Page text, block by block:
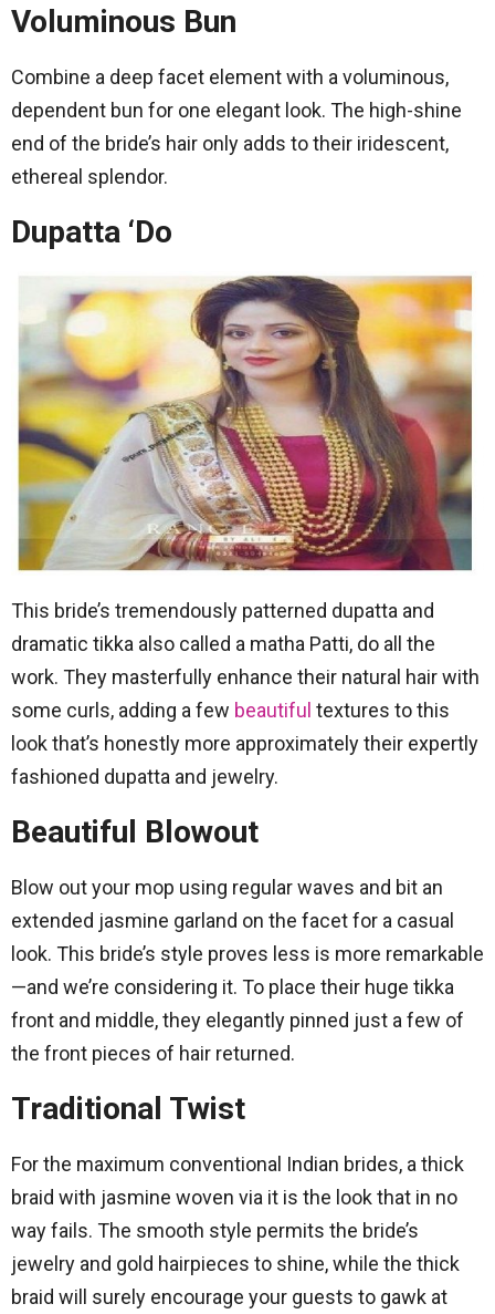
Voluminous Bun
Combine a deep facet element with a voluminous,
dependent bun for one elegant look. The high-shine
end of the bride’s hair only adds to their iridescent,
ethereal splendor.
Dupatta ‘Do
This bride’s tremendously patterned dupatta and
dramatic tikka also called a matha Patti, do all the
work. They masterfully enhance their natural hair with
some curls, adding a few beautiful textures to this
look that’s honestly more approximately their expertly
fashioned dupatta and jewelry.
Beautiful Blowout
Blow out your mop using regular waves and bit an
extended jasmine garland on the facet for a casual
look. This bride’s style proves less is more remarkable
—and we’re considering it. To place their huge tikka
front and middle, they elegantly pinned just a few of
the front pieces of hair returned.
Traditional Twist
For the maximum conventional Indian brides, a thick
braid with jasmine woven via it is the look that in no
way fails. The smooth style permits the bride’s
jewelry and gold hairpieces to shine, while the thick
braid will surely encourage your guests to gawk at